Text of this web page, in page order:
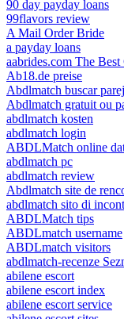
90 day payday loans
99flavors review
A Mail Order Bride
a payday loans
aabrides.com The
Ab18.de preise
Abdlmatch buscar
Abdlmatch gratuit ou
abdlmatch kosten
abdlmatch login
ABDLMatch online
abdlmatch pc
abdlmatch review
Abdlmatch site de
abdlmatch sito di
ABDLMatch tips
ABDLmatch username
ABDLmatch visitors
abdlmatch-recenze
abilene escort
abilene escort index
abilene escort service